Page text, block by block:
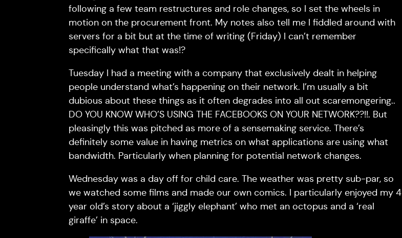
following a few team restructures and role changes, so I set the wheels in
motion on the procurement front. My notes also tell me I fiddled around with
servers for a bit but at the time of writing (Friday) I can’t remember
specifically what that was!?
Tuesday I had a meeting with a company that exclusively dealt in helping
people understand what’s happening on their network. I’m usually a bit
dubious about these things as it often degrades into all out scaremongering..
DO YOU KNOW WHO’S USING THE FACEBOOKS ON YOUR NETWORK??!!. But
pleasingly this was pitched as more of a sensemaking service. There’s
definitely some value in having metrics on what applications are using what
bandwidth. Particularly when planning for potential network changes.
Wednesday was a day off for child care. The weather was pretty sub-par, so
we watched some films and made our own comics. I particularly enjoyed my 4
year old’s story about a ‘jiggly elephant’ who met an octopus and a ‘real
giraffe’ in space.